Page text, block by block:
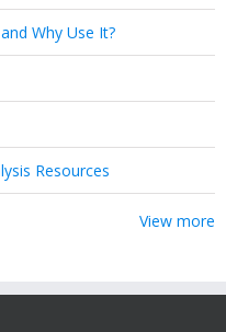
Why Use It?
Resources
View more